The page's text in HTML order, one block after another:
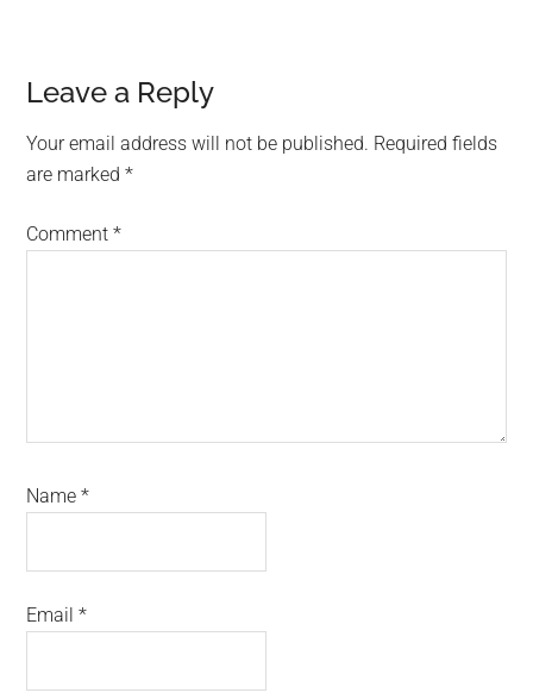
Reader
Interactions
Leave a Reply
Your email address will not be published. Required fields
are marked*
Comment*
Name*
Email*